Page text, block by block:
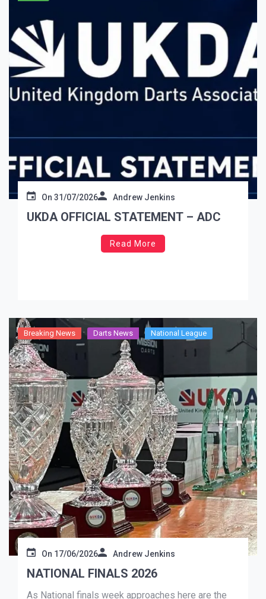
On 31/07/2026 Andrew Jenkins
UKDA OFFICIAL STATEMENT – ADC
Read More
Breaking News Darts News National League
On 17/06/2026 Andrew Jenkins
NATIONAL FINALS 2026
As National finals week approaches here are the